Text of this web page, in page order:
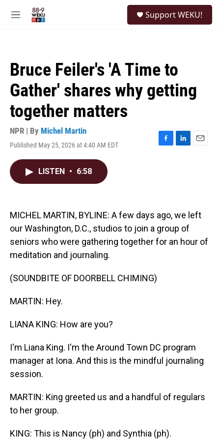
M
Support WEKU!
Bruce Feiler's 'A Time to
Gather' shares why getting
together matters
NPR | By Michel Martin
Published May 25, 2026 at 4:40 AM EDT
F
k
L
n
E
LISTEN • 6:58
MICHEL MARTIN, BYLINE: A few days ago, we left
our Washington, D.C., studios to join a group of
seniors who were gathering together for an hour of
meditation and journaling.
(SOUNDBITE OF DOORBELL CHIMING)
MARTIN: Hey.
LIANA KING: How are you?
I'm Liana King. I'm the Around Town DC program
manager at Iona. And this is the mindful journaling
session.
MARTIN: King greeted us and a handful of regulars
to her group.
KING: This is Nancy (ph) and Synthia (ph).